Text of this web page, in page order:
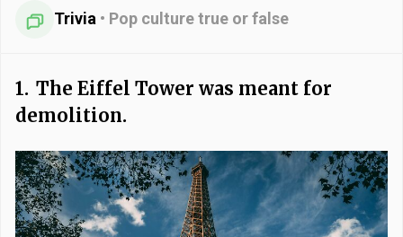
Trivia • Pop culture true or false
1. The Eiffel Tower was meant for
demolition.